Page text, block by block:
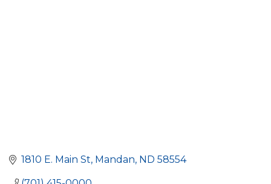
1810 E. Main St Mandan ND 58554